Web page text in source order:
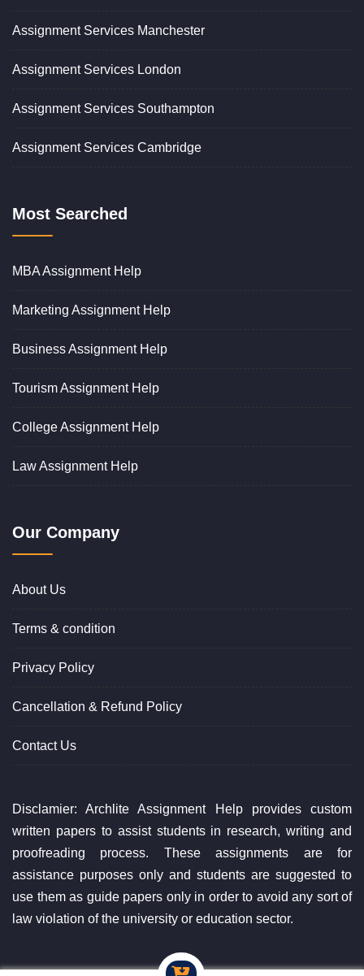
Assignment Services Manchester
Assignment Services London
Assignment Services Southampton
Assignment Services Cambridge
Most Searched
MBA Assignment Help
Marketing Assignment Help
Business Assignment Help
Tourism Assignment Help
College Assignment Help
Law Assignment Help
Our Company
About Us
Terms & condition
Privacy Policy
Cancellation & Refund Policy
Contact Us
Disclamier: Archlite Assignment Help provides custom
written papers to assist students in research, writing and
proofreading process. These assignments are for
assistance purposes only and students are suggested to
use them as guide papers only in order to avoid any sort of
law violation of the university or education sector.